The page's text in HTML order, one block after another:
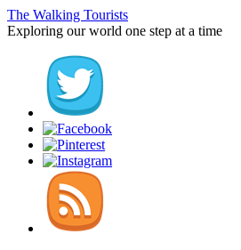
The Walking Tourists
Exploring our world one step at a time